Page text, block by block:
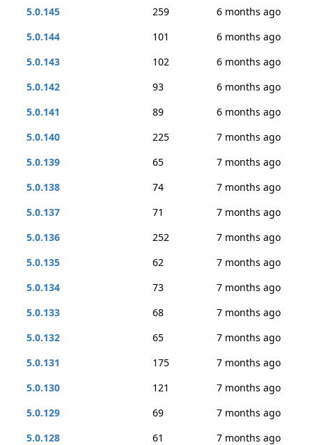
5.0.145
259
6 months ago
5.0.144
101
6 months ago
5.0.143
102
6 months ago
5.0.142
93
6 months ago
5.0.141
89
6 months ago
5.0.140
225
7 months ago
5.0.139
65
7 months ago
5.0.138
74
7 months ago
5.0.137
71
7 months ago
5.0.136
252
7 months ago
5.0.135
62
7 months ago
5.0.134
73
7 months ago
5.0.133
68
7 months ago
5.0.132
65
7 months ago
5.0.131
175
7 months ago
5.0.130
121
7 months ago
5.0.129
69
7 months ago
5.0.128
61
7 months ago